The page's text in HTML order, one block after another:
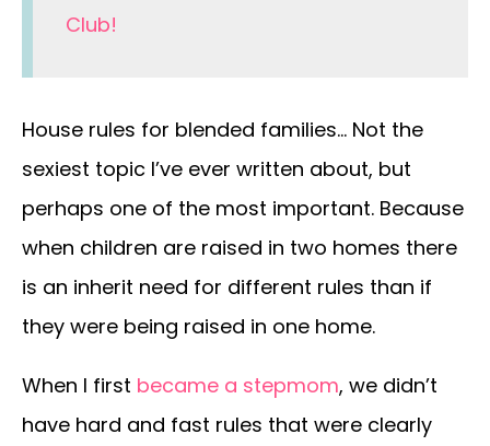
Club!
House rules for blended families… Not the
sexiest topic I’ve ever written about, but
perhaps one of the most important. Because
when children are raised in two homes there
is an inherit need for different rules than if
they were being raised in one home.
When I first became a stepmom, we didn’t
have hard and fast rules that were clearly